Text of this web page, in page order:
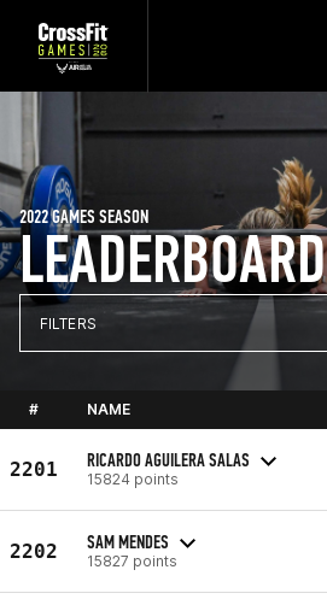
LEADERBOARD
2022 GAMES SEASON
FILTERS
# NAME
2201 RICARDO AGUILERA SALAS
15824 points
2202 SAM MENDES
15827 points